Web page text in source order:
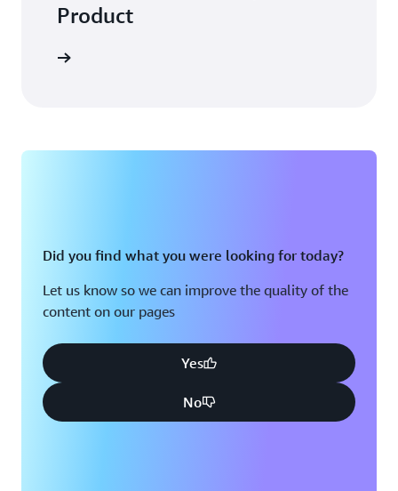
Product
Did you find what you were looking for today?
Let us know so we can improve the quality of the
content on our pages
Yes
No